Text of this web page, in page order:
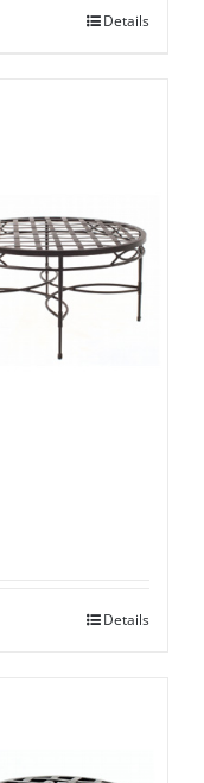
Details
Details